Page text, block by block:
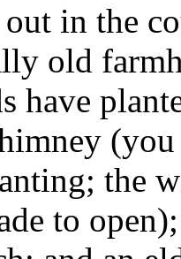
in the
old
have
the
to